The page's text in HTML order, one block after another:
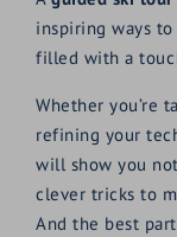
inspiring ways
filled with a
Whether you’re
refining your
will show you
clever tricks to
And the best